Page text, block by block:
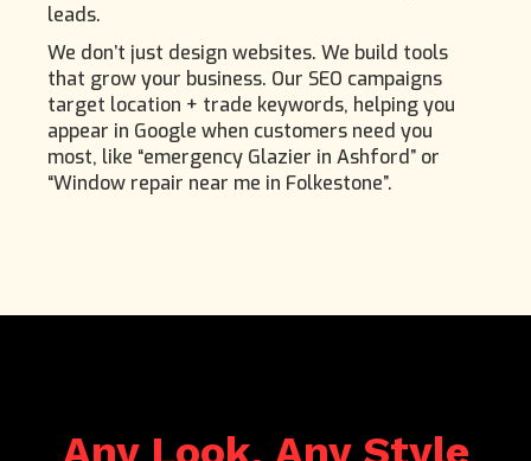
leads.
We don’t just design websites. We build tools
that grow your business. Our SEO campaigns
target location + trade keywords, helping you
appear in Google when customers need you
most, like “emergency Glazier in Ashford” or
“Window repair near me in Folkestone”.
,